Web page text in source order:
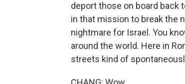
deport those on board back
in that mission to break the
nightmare for Israel. You
around the world. Here in
streets kind of